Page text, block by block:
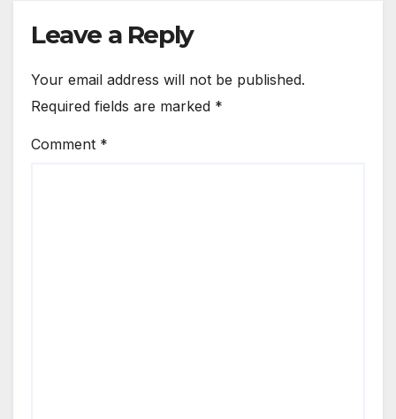
Leave a Reply
Your email address will not be published.
Required fields are marked *
Comment *